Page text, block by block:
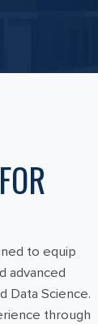
to equip
advanced
Data Science.
through